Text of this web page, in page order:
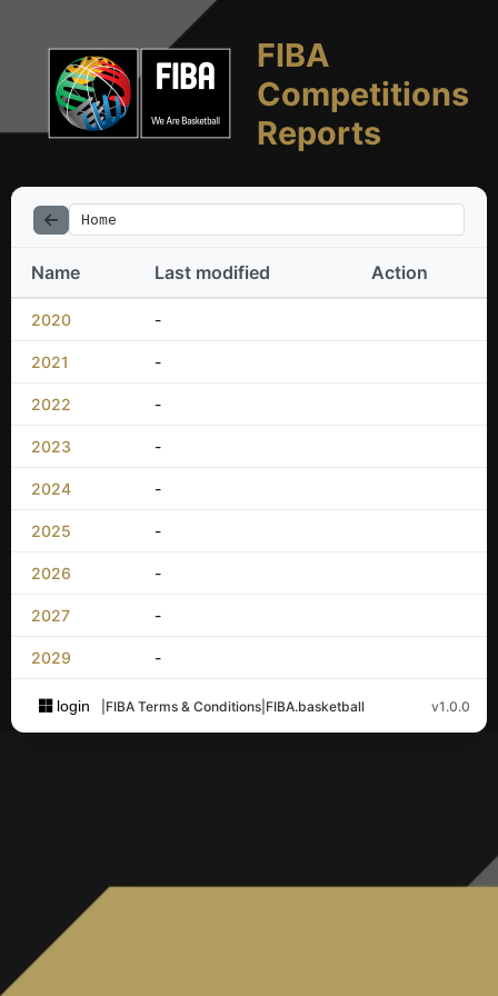
FIBA
Competitions
Reports
Home
Name Last modified Action
2020 -
2021 -
2022 -
2023 -
2024 -
2025 -
2026 -
2027 -
2029 -
login FIBA Terms & Conditions FIBA.basketball v1.0.0